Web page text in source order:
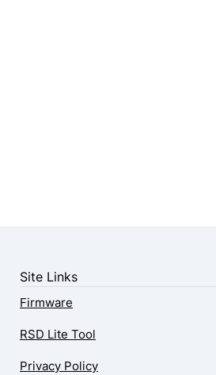
Site Links
Firmware
RSD Lite Tool
Privacy Policy